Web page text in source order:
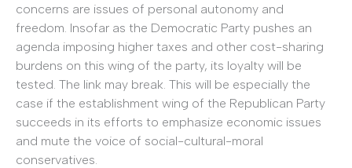
concerns are issues of personal autonomy and
freedom. Insofar as the Democratic Party pushes an
agenda imposing higher taxes and other cost-sharing
burdens on this wing of the party, its loyalty will be
tested. The link may break. This will be especially the
case if the establishment wing of the Republican Party
succeeds in its efforts to emphasize economic issues
and mute the voice of social-cultural-moral
conservatives.